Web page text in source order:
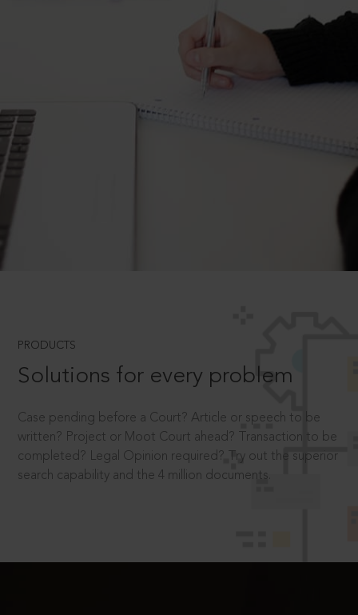
PRODUCTS
Solutions for every problem
Case pending before a Court? Article or speech to be
written? Project or Moot Court ahead? Transaction to be
completed? Legal Opinion required? Try out the superior
search capability and the 4 million documents.